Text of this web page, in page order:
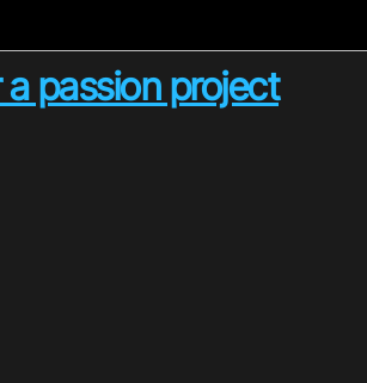
passion project